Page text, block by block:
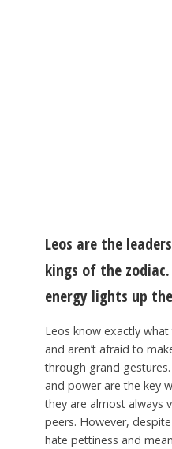
Leos are the
kings of the
energy lights up
Leos know exactly
and aren’t afraid to
through grand
and power are the key
they are almost always
peers. However,
hate pettiness and